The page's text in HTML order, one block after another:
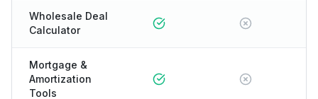
Wholesale Deal
Calculator
Mortgage &
Amortization
Tools